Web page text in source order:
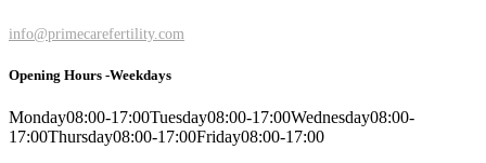
info@primecarefertility.com
Opening Hours -Weekdays
Monday08:00-17:00Tuesday08:00-17:00Wednesday08:00-
17:00Thursday08:00-17:00Friday08:00-17:00